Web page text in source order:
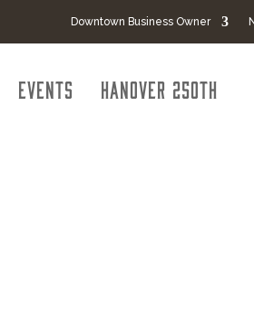
Downtown Business Owner
Events Hanover 250th